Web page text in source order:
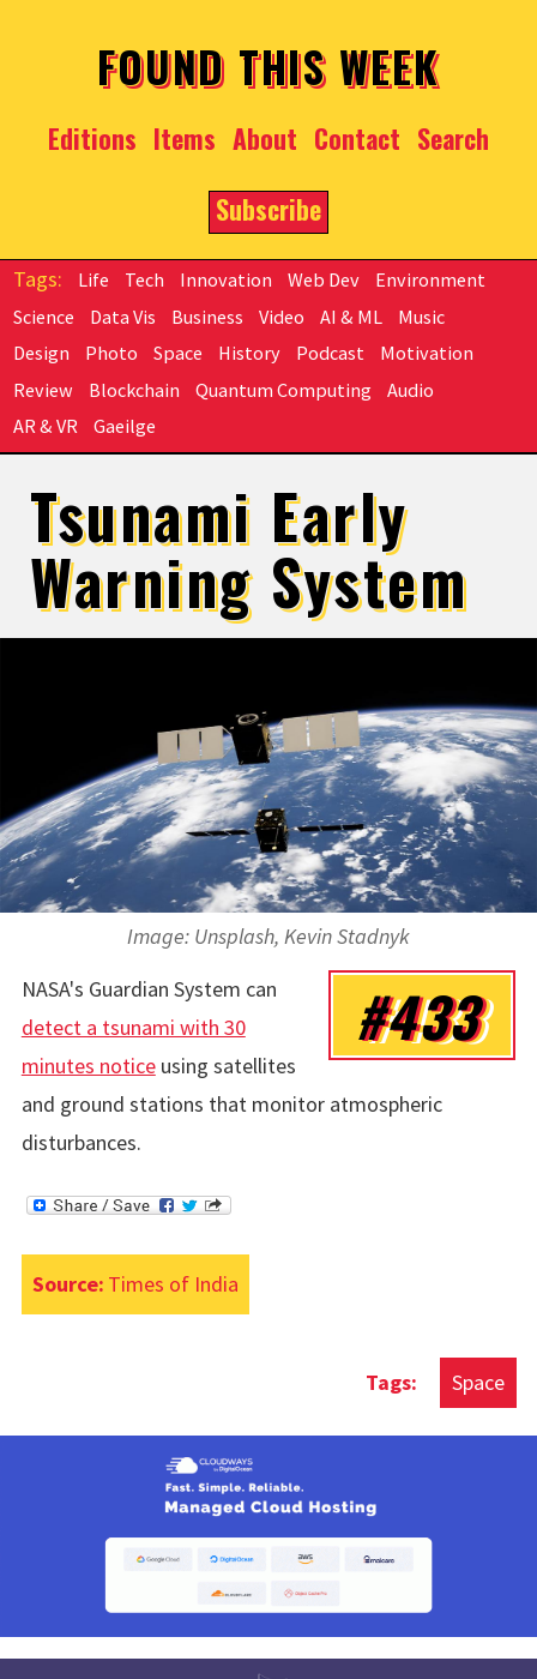
FOUND THIS WEEK
Editions Items About Contact Search
Subscribe
Life Tech Innovation Web Dev
Environment
Science
Data Vis Business Video AI & ML
Music
Design
Photo Space History Podcast
Motivation
Review
Blockchain Quantum Computing
Audio
AR & VR
Gaeilge
Tsunami Early
Warning System
Image: Unsplash, Kevin Stadnyk
#433
NASA's Guardian System can
detect a tsunami with 30
minutes noticeusing satellites
and ground stations that monitor atmospheric
disturbances.
Source: Times of India
Space